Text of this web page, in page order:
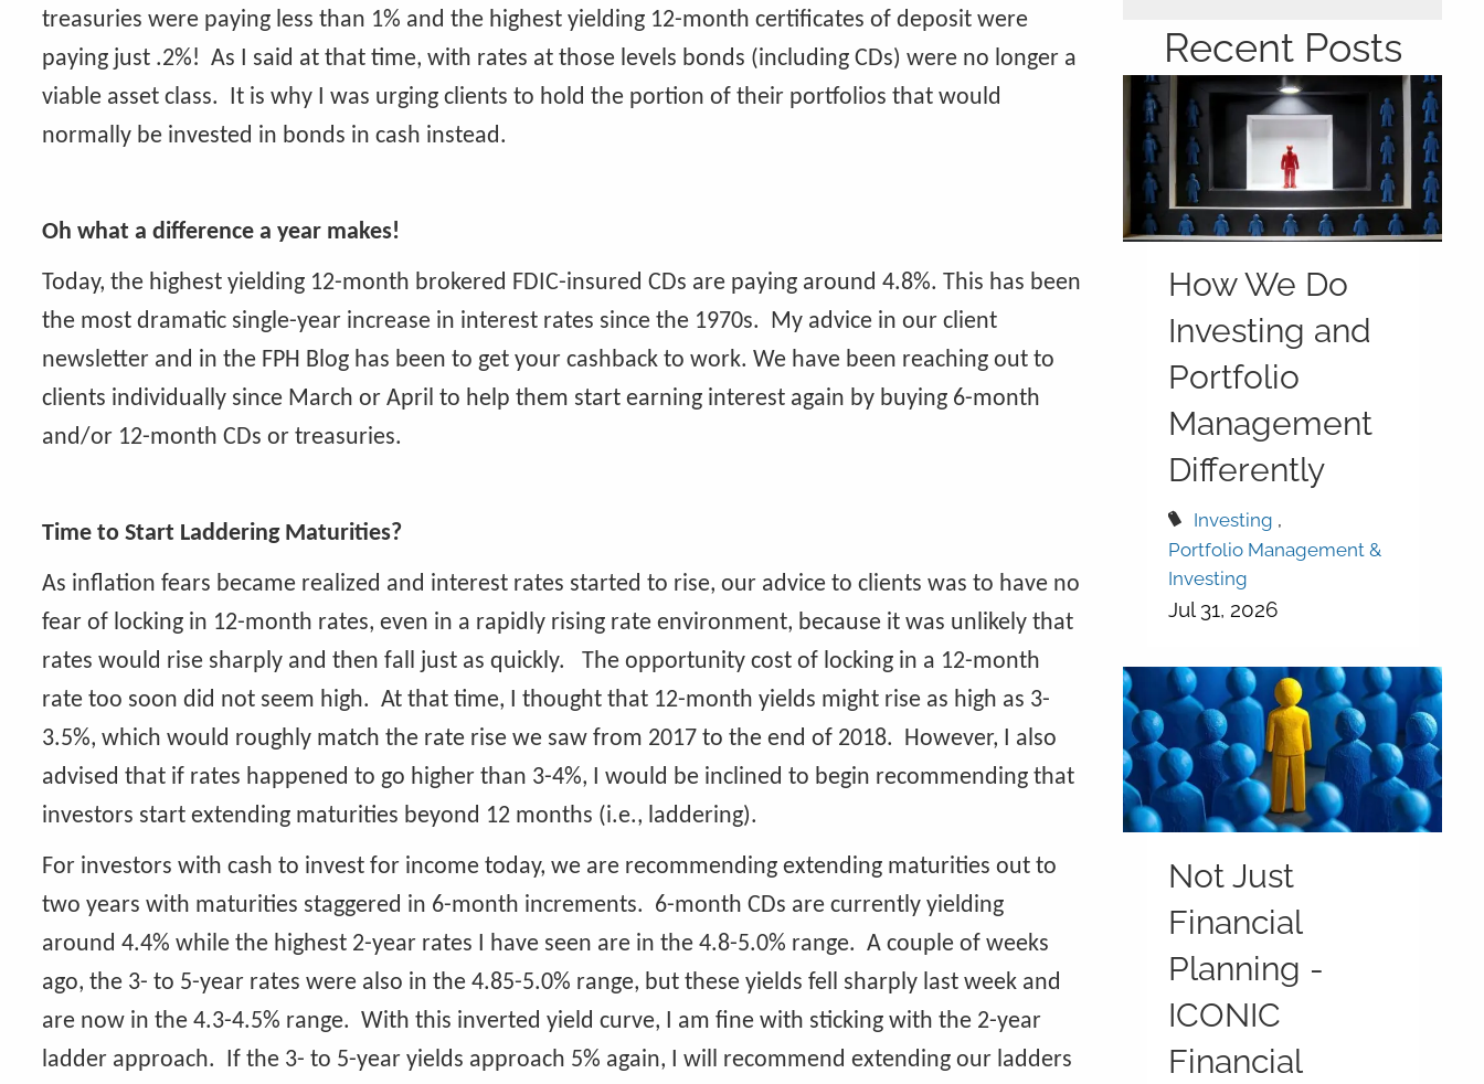
treasuries were paying less than 1% and the highest yielding 12-month certificates of deposit were
paying just .2%! As I said at that time, with rates at those levels bonds (including CDs) were no longer a
viable asset class. It is why I was urging clients to hold the portion of their portfolios that would
normally be invested in bonds in cash instead.
Oh what a difference a year makes!
Today, the highest yielding 12-month brokered FDIC-insured CDs are paying around 4.8%. This has been
the most dramatic single-year increase in interest rates since the 1970s. My advice in our client
newsletter and in the FPH Blog has been to get your cashback to work. We have been reaching out to
clients individually since March or April to help them start earning interest again by buying 6-month
and/or 12-month CDs or treasuries.
Time to Start Laddering Maturities?
As inflation fears became realized and interest rates started to rise, our advice to clients was to have no
fear of locking in 12-month rates, even in a rapidly rising rate environment, because it was unlikely that
rates would rise sharply and then fall just as quickly. The opportunity cost of locking in a 12-month
rate too soon did not seem high. At that time, I thought that 12-month yields might rise as high as 3-
3.5%, which would roughly match the rate rise we saw from 2017 to the end of 2018. However, I also
advised that if rates happened to go higher than 3-4%, I would be inclined to begin recommending that
investors start extending maturities beyond 12 months (i.e., laddering).
For investors with cash to invest for income today, we are recommending extending maturities out to
two years with maturities staggered in 6-month increments. 6-month CDs are currently yielding
around 4.4% while the highest 2-year rates I have seen are in the 4.8-5.0% range. A couple of weeks
ago, the 3- to 5-year rates were also in the 4.85-5.0% range, but these yields fell sharply last week and
are now in the 4.3-4.5% range. With this inverted yield curve, I am fine with sticking with the 2-year
ladder approach. If the 3- to 5-year yields approach 5% again, I will recommend extending our ladders
Recent Posts
How We Do
Investing and
Portfolio
Management
Differently
Investing
Portfolio Management &
Investing
Jul 31, 2026
Not Just
Financial
Planning -
ICONIC
Financial